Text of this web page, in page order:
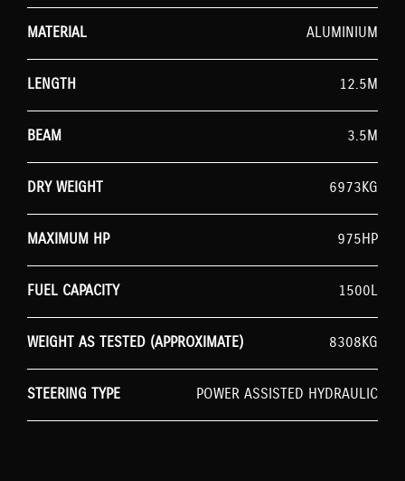
MATERIAL ALUMINIUM
LENGTH 12.5M
BEAM 3.5M
DRY WEIGHT 6973KG
MAXIMUM HP 975HP
FUEL CAPACITY 1500L
WEIGHT AS TESTED (APPROXIMATE) 8308KG
STEERING TYPE POWER ASSISTED HYDRAULIC